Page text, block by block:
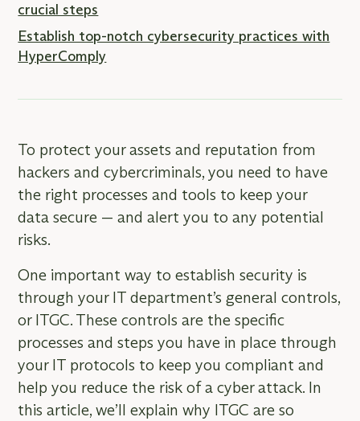
crucial steps
Establish top-notch cybersecurity practices with
HyperComply
To protect your assets and reputation from
hackers and cybercriminals, you need to have
the right processes and tools to keep your
data secure — and alert you to any potential
risks.
One important way to establish security is
through your IT department’s general controls,
or ITGC. These controls are the specific
processes and steps you have in place through
your IT protocols to keep you compliant and
help you reduce the risk of a cyber attack. In
this article, we’ll explain why ITGC are so